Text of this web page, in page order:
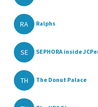
RA Ralphs
SE SEPHORA inside
TH The Donut Palace